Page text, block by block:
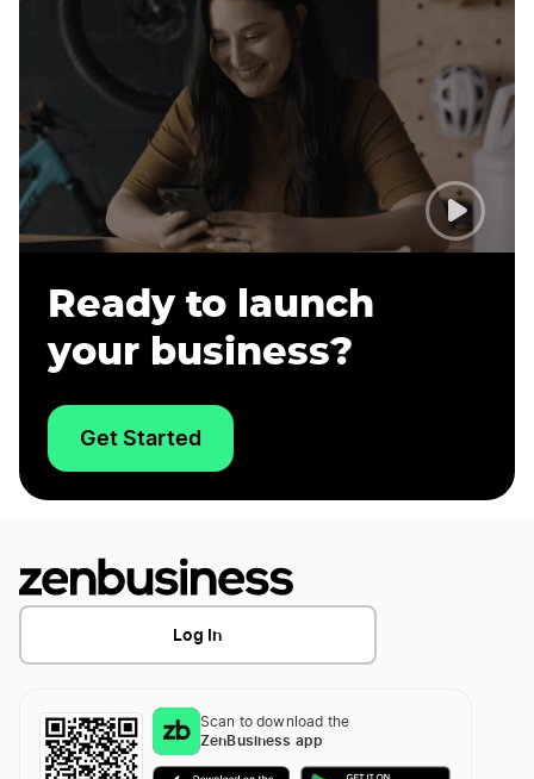
Ready to launch
your business?
Get Started
Log In
Scan to download the
ZenBusiness app